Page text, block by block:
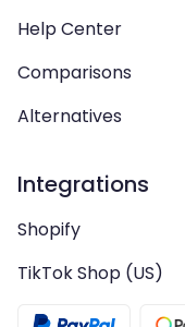
Help Center
Comparisons
Alternatives
Integrations
Shopify
TikTok Shop (US)